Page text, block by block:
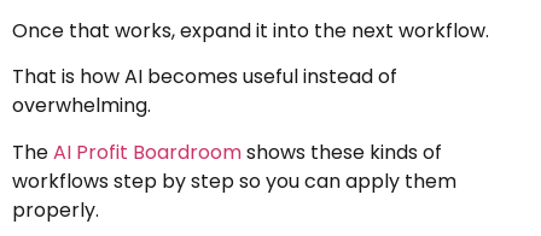
Once that works, expand it into the next workflow.
That is how AI becomes useful instead of
overwhelming.
TheAI Profit Boardroomshows these kinds of
workflows step by step so you can apply them
properly.